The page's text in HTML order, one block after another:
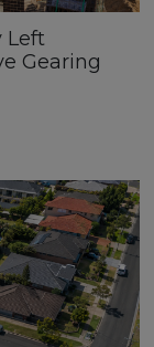
Left
Gearing